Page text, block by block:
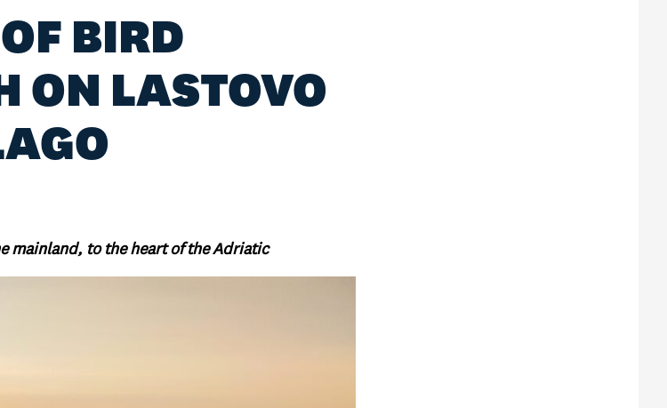
BIRD
ON LASTOVO
mainland, to the heart of the Adriatic